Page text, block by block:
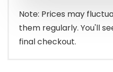
Note: Prices may
them regularly. You'll
final checkout.